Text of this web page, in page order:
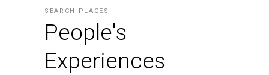
SEARCH PLACES
People's
Experiences